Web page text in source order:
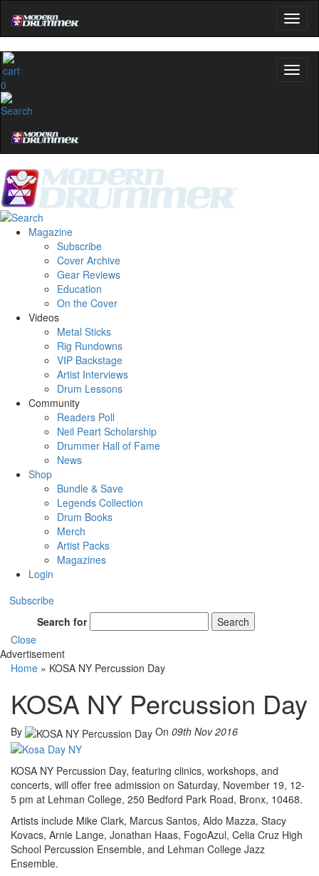
0
Magazine
Subscribe
Cover Archive
Gear Reviews
Education
On the Cover
Videos
Metal Sticks
Rig Rundowns
VIP Backstage
Artist Interviews
Drum Lessons
Community
Readers Poll
Neil Peart Scholarship
Drummer Hall of Fame
News
Shop
Bundle & Save
Legends Collection
Drum Books
Merch
Artist Packs
Magazines
Login
Subscribe
Search for
Search
Close
Advertisement
Home » KOSA NY Percussion Day
KOSA NY Percussion Day
By On 09th Nov 2016
KOSA NY Percussion Day, featuring clinics, workshops, and
concerts, will offer free admission on Saturday, November 19, 12-
5 pm at Lehman College, 250 Bedford Park Road, Bronx, 10468.
Artists include Mike Clark, Marcus Santos, Aldo Mazza, Stacy
Kovacs, Arnie Lange, Jonathan Haas, FogoAzul, Celia Cruz High
School Percussion Ensemble, and Lehman College Jazz
Ensemble.